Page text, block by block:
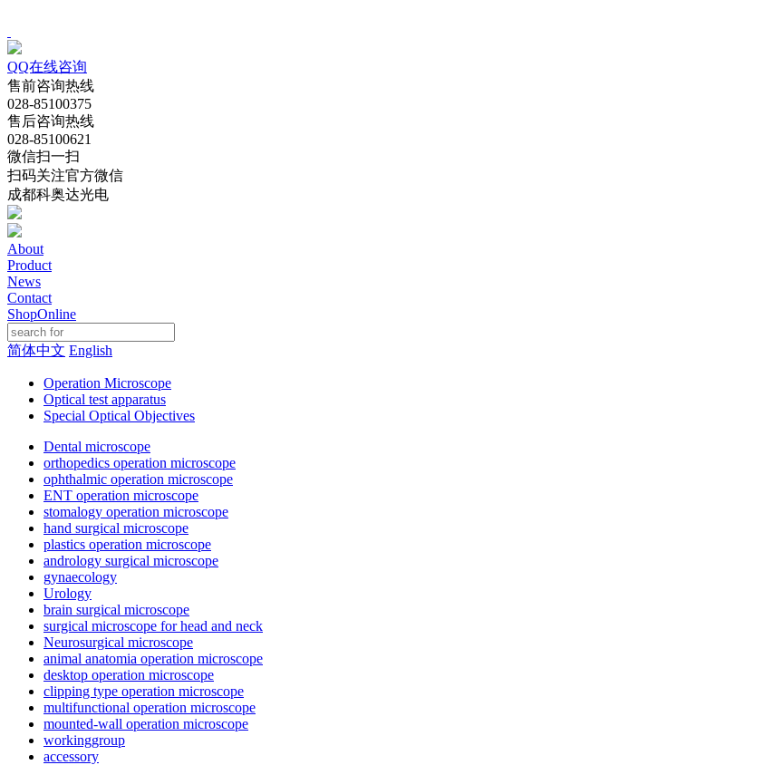
QQ在线咨询
售前咨询热线
028-85100375
售后咨询热线
028-85100621
微信扫一扫
扫码关注官方微信
成都科奥达光电
About
Product
News
Contact
ShopOnline
简体中文 English
Operation Microscope
Optical test apparatus
Special Optical Objectives
Dental microscope
orthopedics operation microscope
ophthalmic operation microscope
ENT operation microscope
stomalogy operation microscope
hand surgical microscope
plastics operation microscope
andrology surgical microscope
gynaecology
Urology
brain surgical microscope
surgical microscope for head and neck
Neurosurgical microscope
animal anatomia operation microscope
desktop operation microscope
clipping type operation microscope
multifunctional operation microscope
mounted-wall operation microscope
workinggroup
accessory